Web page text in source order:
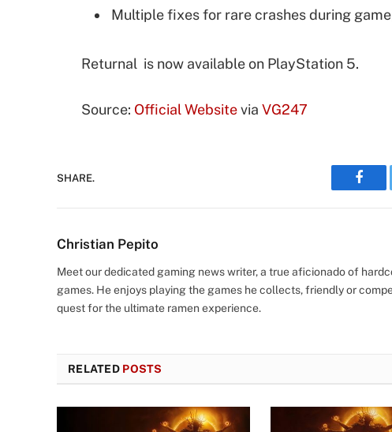
Multiple fixes for rare crashes during
Returnal is now available on PlayStation 5.
Source: Official Websitevia VG247
SHARE.
Christian Pepito
Meet our dedicated gaming news writer, a true aficionado of
games. He enjoys playing the games he collects, friendly or
quest for the ultimate ramen experience.
RELATED POSTS